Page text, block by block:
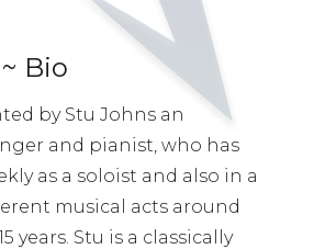
~ Bio
by Stu Johns an
and pianist, who has
as a soloist and also in a
musical acts around
years. Stu is a classically